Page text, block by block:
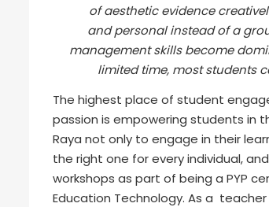
of aesthetic evidence
and personal instead of a
management skills become
limited time, most students
The highest place of student
passion is empowering students in
Raya not only to engage in their
the right one for every individual,
workshops as part of being a PYP
Education Technology. As a